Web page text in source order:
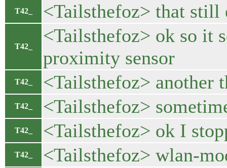
T42_ <Tailsthefoz> that
T42_
<Tailsthefoz> ok so it
proximity sensor
T42_ <Tailsthefoz> another
T42_ <Tailsthefoz>
T42_ <Tailsthefoz> ok I
T42_ <Tailsthefoz> wlan-